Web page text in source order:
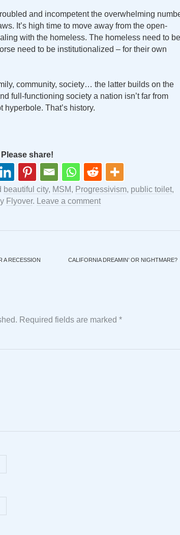
and incompetent the overwhelming
It’s high time to move away from the open-
with the homeless. The homeless need to be
need to be institutionalized – for their own
community, society… the latter builds on the
full-functioning society a nation isn’t far from
hyperbole. That’s history.
Please share!
beautiful city, MSM, Progressivism, public toilet,
Flyover. Leave a comment
A RECESSION CALIFORNIA DREAMIN’ OR NIGHTMARE?
Required fields are marked *